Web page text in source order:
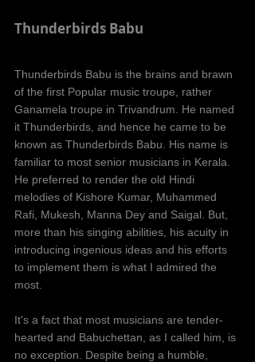
Thunderbirds Babu
Thunderbirds Babu is the brains and brawn
of the first Popular music troupe, rather
Ganamela troupe in Trivandrum. He named
it Thunderbirds, and hence he came to be
known as Thunderbirds Babu. His name is
familiar to most senior musicians in Kerala.
He preferred to render the old Hindi
melodies of Kishore Kumar, Muhammed
Rafi, Mukesh, Manna Dey and Saigal. But,
more than his singing abilities, his acuity in
introducing ingenious ideas and his efforts
to implement them is what I admired the
most.
It's a fact that most musicians are tender-
hearted and Babuchettan, as I called him, is
no exception. Despite being a humble,